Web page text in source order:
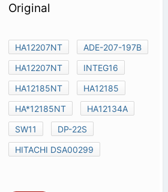
Original
HA12207NT
ADE-207-197B
HA12207NT
INTEG16
HA12185NT
HA12185
HA*12185NT
HA12134A
SW11
DP-22S
HITACHI DSA00299